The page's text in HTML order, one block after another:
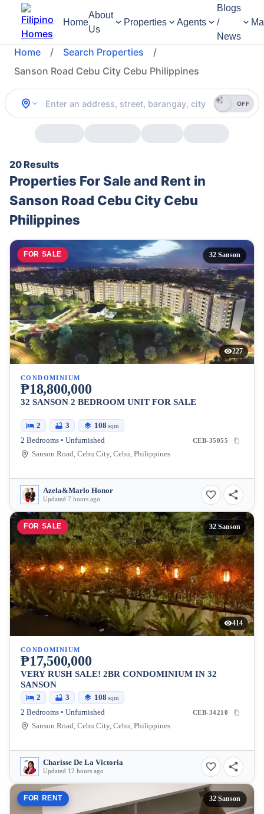
Home
About
Us
Properties Agents
Blogs
/
News
Home / Search Properties
/
Sanson Road Cebu City Cebu Philippines
OFF
20 Results
Properties For Sale and Rent in
Sanson Road Cebu City Cebu
Philippines
FOR SALE 32 Sanson
227
CONDOMINIUM
₱18,800,000
32 SANSON 2 BEDROOM UNIT FOR SALE
2 3 108 sqm
2 Bedrooms • Unfurnished CEB-35055
Sanson Road, Cebu City, Cebu, Philippines
Azela&Marlo Honor
Updated 7 hours ago
FOR SALE 32 Sanson
414
CONDOMINIUM
₱17,500,000
VERY RUSH SALE! 2BR CONDOMINIUM IN 32
SANSON
2 3 108 sqm
2 Bedrooms • Unfurnished CEB-34210
Sanson Road, Cebu City, Cebu, Philippines
Charisse De La Victoria
Updated 12 hours ago
FOR RENT 32 Sanson